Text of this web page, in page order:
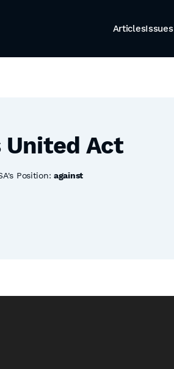
ArticlesIssues
United Act
Position:against